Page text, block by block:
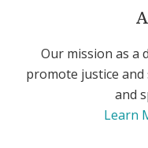
Our mission as a
promote justice
and
Learn